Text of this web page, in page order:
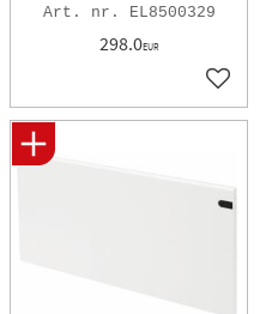
favorites
EL8500329
298.0EUR
Add